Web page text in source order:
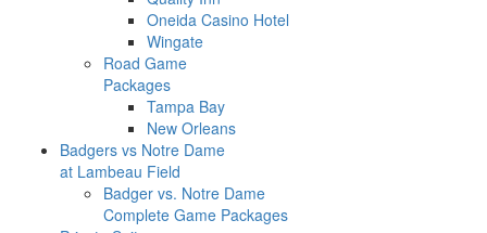
Oneida Casino Hotel
Wingate
Road Game
Packages
Tampa Bay
New Orleans
Badgers vs Notre Dame
at Lambeau Field
Badger vs. Notre Dame
Complete Game Packages